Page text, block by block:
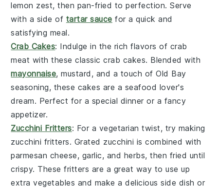
lemon zest, then pan-fried to perfection. Serve
with a side of tartar sauce for a quick and
satisfying meal.
Crab Cakes: Indulge in the rich flavors of crab
meat with these classiccrab cakes. Blended with
mayonnaise,mustard , and a touch ofOld Bay
seasoning, these cakes are a seafood lover's
dream. Perfect for a special dinner or a fancy
appetizer.
Zucchini Fritters: For a vegetarian twist, try making
zucchini fritters. Grated zucchini is combined with
parmesan cheese, garlic, and herbs, then fried until
crispy. These fritters are a great way to use up
extravegetables and make a delicious side dish or